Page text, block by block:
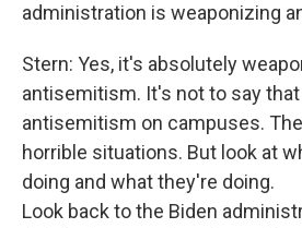
administration is weaponizing
Stern: Yes, it's absolutely
antisemitism. It's not to say
antisemitism on campuses.
horrible situations. But look at
doing and what they're doing.
Look back to the Biden